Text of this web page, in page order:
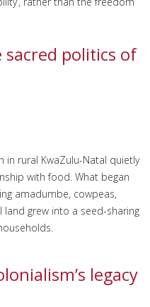
sacred politics of
in rural KwaZulu-Natal quietly
with food. What began
amadumbe, cowpeas,
grew into a seed-sharing
legacy